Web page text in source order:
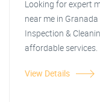
Looking for expert
near me in
Inspection &
affordable services.
View Details